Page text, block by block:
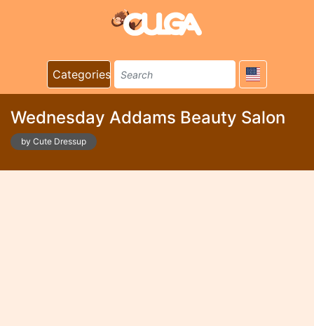
Categories
Wednesday Addams Beauty Salon
by Cute Dressup